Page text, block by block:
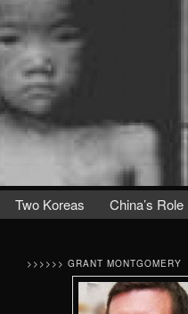
Two Koreas China’s Role
>>>>>> GRANT MONTGOMERY